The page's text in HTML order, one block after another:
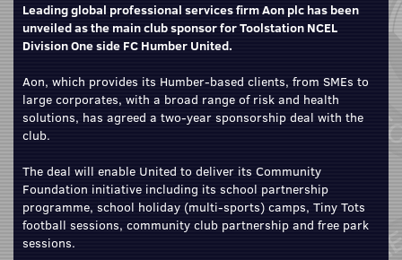
Leading global professional services firm Aon plc has been
unveiled as the main club sponsor for Toolstation NCEL
Division One side FC Humber United.
Aon, which provides its Humber-based clients, from SMEs to
large corporates, with a broad range of risk and health
solutions, has agreed a two-year sponsorship deal with the
club.
The deal will enable United to deliver its Community
Foundation initiative including its school partnership
programme, school holiday (multi-sports) camps, Tiny Tots
football sessions, community club partnership and free park
sessions.